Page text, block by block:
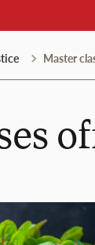
Master